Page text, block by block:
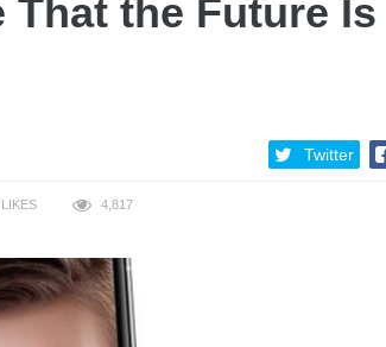
That the Future Is
Twitter
LIKES 4,817